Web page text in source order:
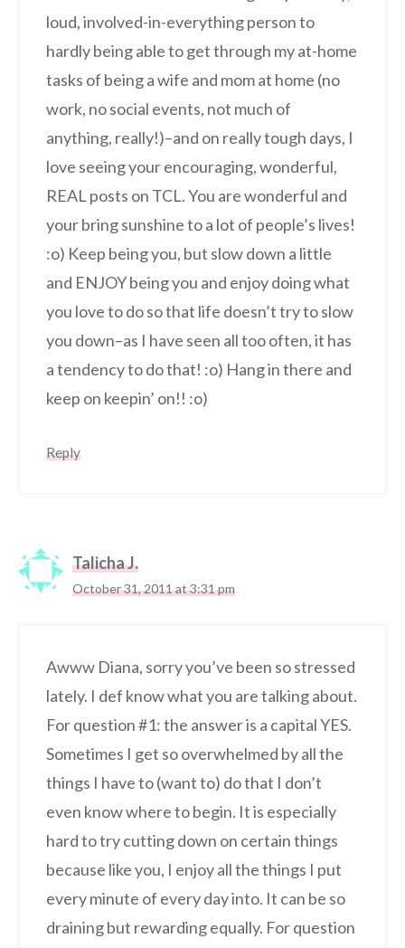
loud, involved-in-everything person to
hardly being able to get through my at-home
tasks of being a wife and mom at home (no
work, no social events, not much of
anything, really!)–and on really tough days, I
love seeing your encouraging, wonderful,
REAL posts on TCL. You are wonderful and
your bring sunshine to a lot of people’s lives!
:o) Keep being you, but slow down a little
and ENJOY being you and enjoy doing what
you love to do so that life doesn’t try to slow
you down–as I have seen all too often, it has
a tendency to do that! :o) Hang in there and
keep on keepin’ on!! :o)
Reply
Talicha J.
October 31, 2011 at 3:31 pm
Awww Diana, sorry you’ve been so stressed
lately. I def know what you are talking about.
For question #1: the answer is a capital YES.
Sometimes I get so overwhelmed by all the
things I have to (want to) do that I don’t
even know where to begin. It is especially
hard to try cutting down on certain things
because like you, I enjoy all the things I put
every minute of every day into. It can be so
draining but rewarding equally. For question